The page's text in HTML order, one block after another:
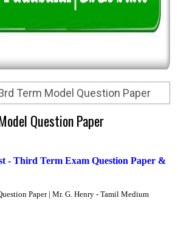
Term Model Question Paper
Question Paper
- Third Term Exam Question Paper &
Paper | Mr. G. Henry - Tamil Medium